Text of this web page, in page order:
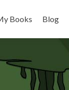
Books Blog